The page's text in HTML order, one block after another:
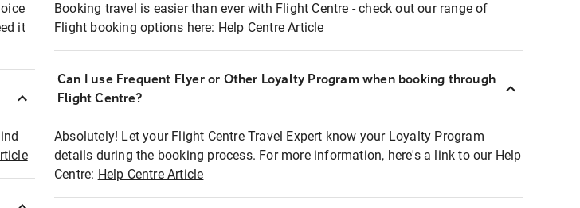
it
Booking travel is easier than ever with Flight Centre - check out our range of
Flight booking options here: Help Centre Article
Can I use Frequent Flyer or Other Loyalty Program when booking through
Flight Centre?
Absolutely! Let your Flight Centre Travel Expert know your Loyalty Program
details during the booking process. For more information, here's a link to our Help
Centre: Help Centre Article